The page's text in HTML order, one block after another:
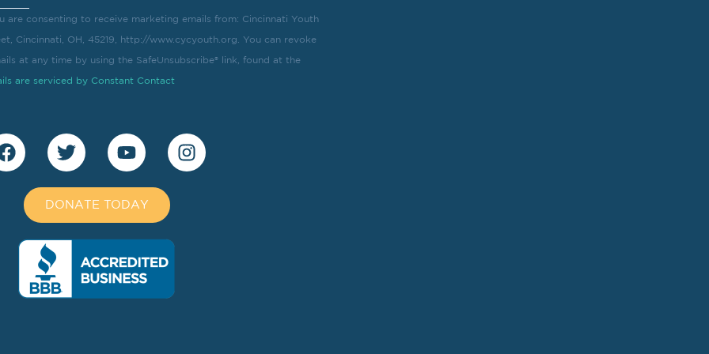
are consenting to receive marketing emails from: Cincinnati Youth
Cincinnati, OH, 45219, http://www.cycyouth.org. You can revoke
at any time by using the SafeUnsubscribe® link, found at the
are serviced by Constant Contact
DONATE TODAY